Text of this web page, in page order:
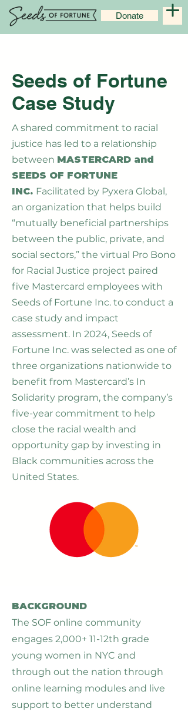
Donate
Seeds of Fortune
Case Study
A shared commitment to racial
justice has led to a relationship
between MASTERCARD and
SEEDS OF FORTUNE
INC. Facilitated by Pyxera Global,
an organization that helps build
“mutually beneficial partnerships
between the public, private, and
social sectors,” the virtual Pro Bono
for Racial Justice project paired
five Mastercard employees with
Seeds of Fortune Inc. to conduct a
case study and impact
assessment. In 2024, Seeds of
Fortune Inc. was selected as one of
three organizations nationwide to
benefit from Mastercard’s In
Solidarity program, the company’s
five-year commitment to help
close the racial wealth and
opportunity gap by investing in
Black communities across the
United States.
BACKGROUND
The SOF online community
engages 2,000+ 11-12th grade
young women in NYC and
through out the nation through
online learning modules and live
support to better understand